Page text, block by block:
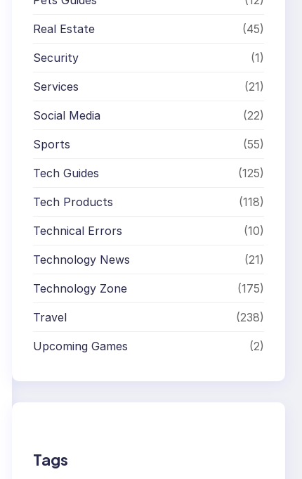
Real Estate (45)
Security (1)
Services (21)
Social Media (22)
Sports (55)
Tech Guides (125)
Tech Products (118)
Technical Errors (10)
Technology News (21)
Technology Zone (175)
Travel (238)
Upcoming Games (2)
Tags